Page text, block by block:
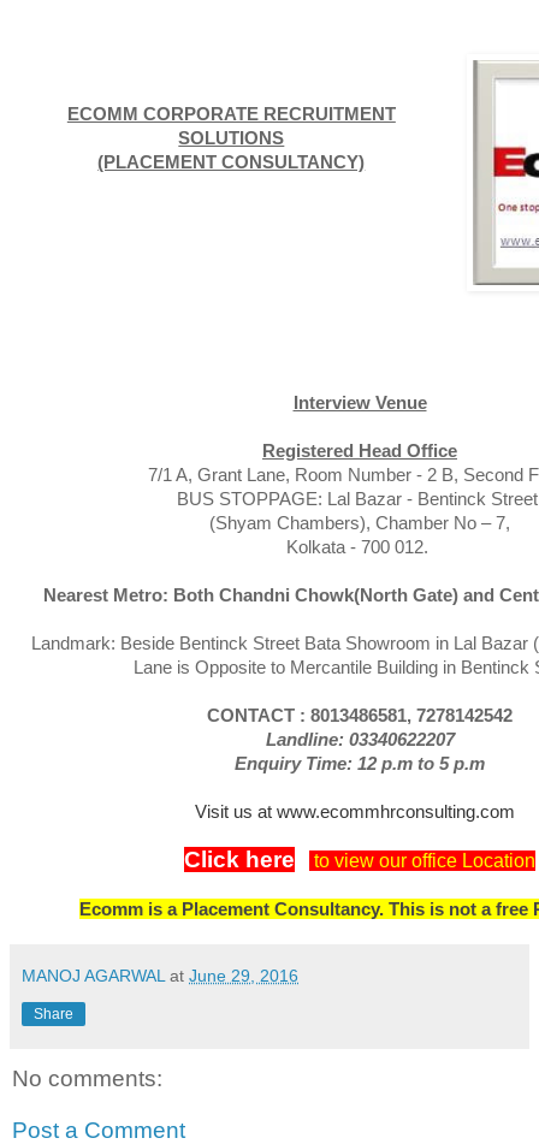
ECOMM CORPORATE RECRUITMENT
SOLUTIONS
(PLACEMENT CONSULTANCY)
Interview Venue
Registered Head Office
7/1 A, Grant Lane, Room Number - 2 B, Second
BUS STOPPAGE: Lal Bazar - Bentinck Street
(Shyam Chambers), Chamber No – 7,
Kolkata - 700 012.
Nearest Metro: Both Chandni Chowk(North Gate) and
Landmark: Beside Bentinck Street Bata Showroom in Lal Bazar
Lane is Opposite to Mercantile Building in Bentinck
CONTACT : 8013486581, 7278142542
Landline: 03340622207
Enquiry Time: 12 p.m to 5 p.m
Visit us at www.ecommhrconsulting.com
Click here to view our office Location
Ecomm is a Placement Consultancy. This is not a free
MANOJ AGARWAL at June 29, 2016
Share
No comments:
Post a Comment